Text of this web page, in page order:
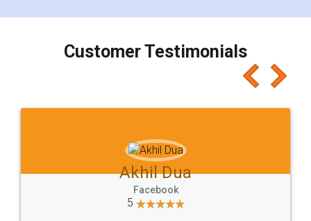
charges online) which again makes the whole
final amt to be paid as well as discount coupons
which I liked alot 😋 I would recommend people
to at least give it a try, you'll like it for sure 👌
Jeet Chaudhari